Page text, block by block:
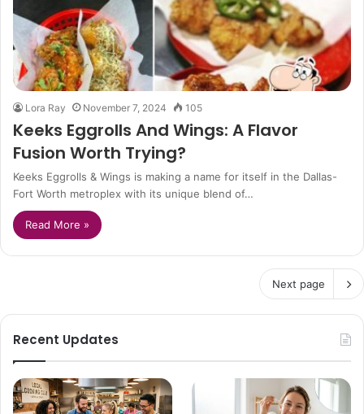
Lora Ray November 7, 2024 105
Keeks Eggrolls And Wings: A Flavor
Fusion Worth Trying?
Keeks Eggrolls & Wings is making a name for itself in the Dallas-
Fort Worth metroplex with its unique blend of…
Read More »
Next page
Recent Updates